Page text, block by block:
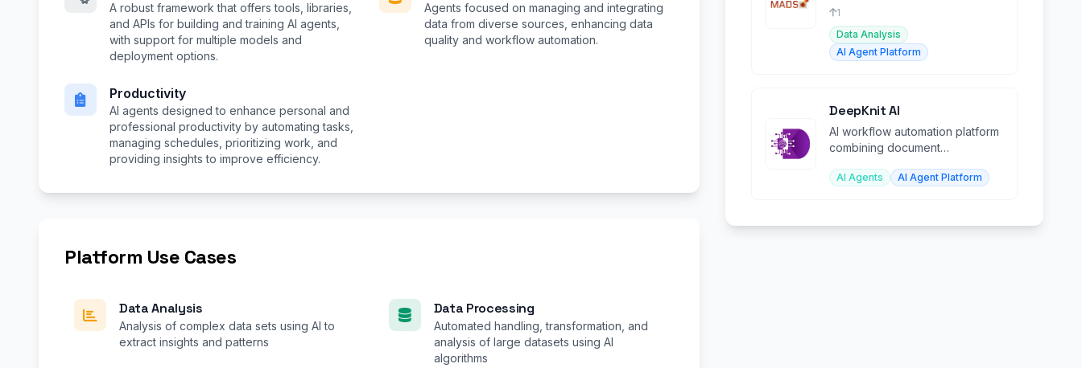
A robust framework that offers tools, libraries,
and APIs for building and training AI agents,
with support for multiple models and
deployment options.
Agents focused on managing and integrating
data from diverse sources, enhancing data
quality and workflow automation.
Productivity
AI agents designed to enhance personal and
professional productivity by automating tasks,
managing schedules, prioritizing work, and
providing insights to improve efficiency.
Platform Use Cases
Data Analysis
Analysis of complex data sets using AI to
extract insights and patterns
Data Processing
Automated handling, transformation, and
analysis of large datasets using AI
algorithms
to-end pipelines from raw data
to trained models.
1
Data Analysis
AI Agent Platform
DeepKnit AI
AI workflow automation platform
combining document
and orchestration.
AI Agents AI Agent Platform